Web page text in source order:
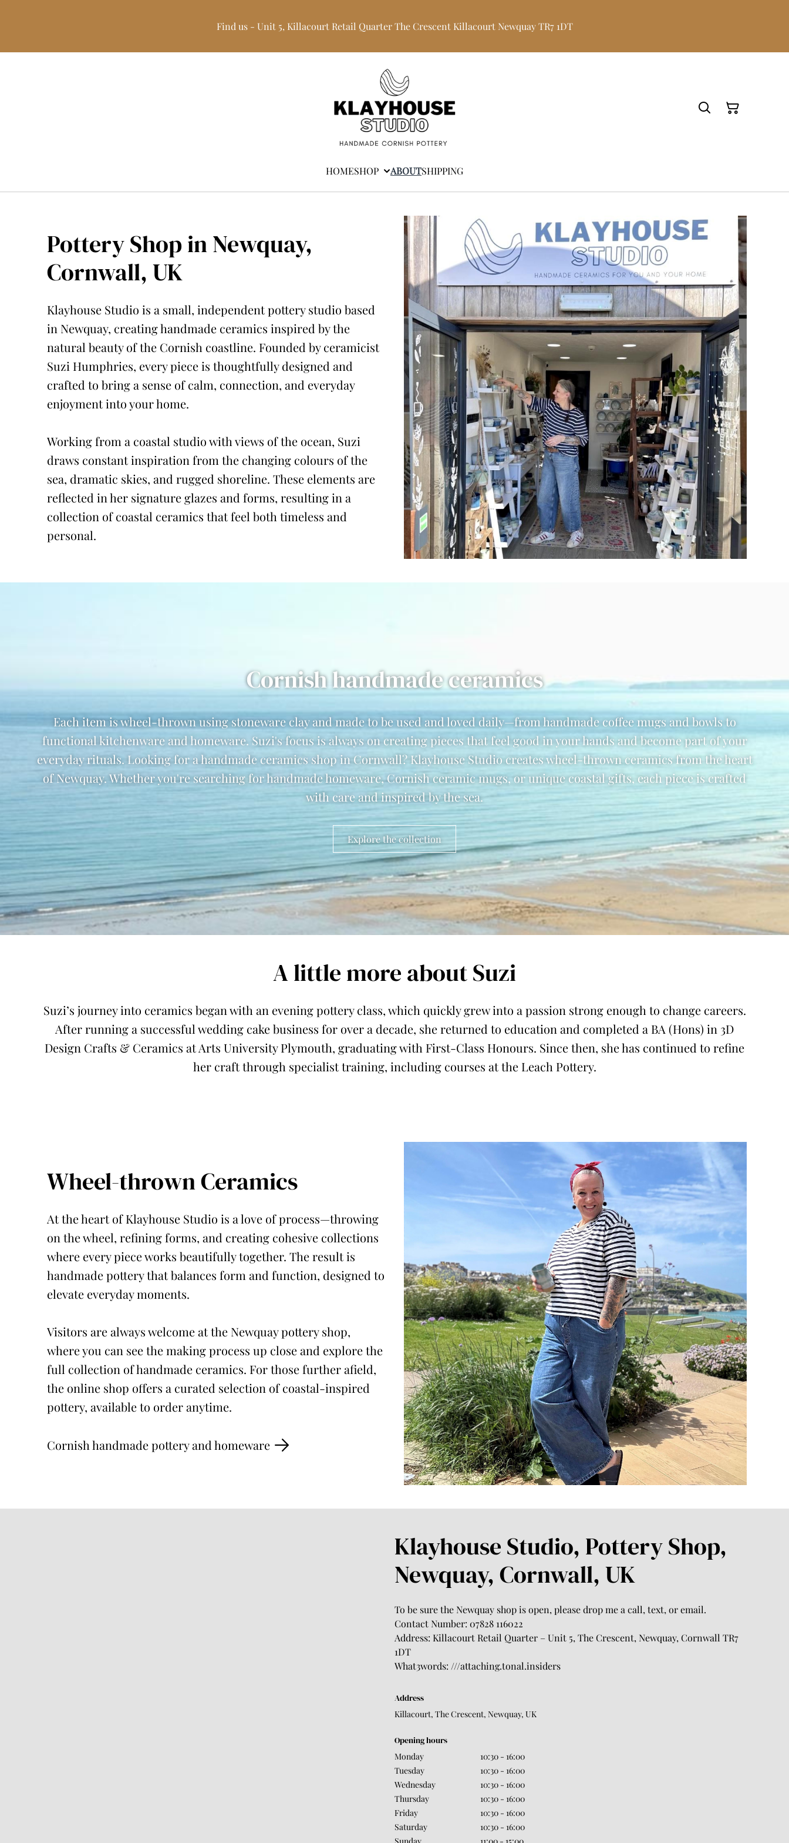
Find us - Unit 5, Killacourt Retail Quarter The Crescent Killacourt Newquay TR7 1DT
HOMESHOP ABOUTSHIPPING
Pottery Shop in Newquay,
Cornwall, UK
Klayhouse Studio is a small, independent pottery studio based
in Newquay, creating handmade ceramics inspired by the
natural beauty of the Cornish coastline. Founded by ceramicist
Suzi Humphries, every piece is thoughtfully designed and
crafted to bring a sense of calm, connection, and everyday
enjoyment into your home.
Working from a coastal studio with views of the ocean, Suzi
draws constant inspiration from the changing colours of the
sea, dramatic skies, and rugged shoreline. These elements are
reflected in her signature glazes and forms, resulting in a
collection of coastal ceramics that feel both timeless and
personal.
Cornish handmade ceramics
Each item is wheel-thrown using stoneware clay and made to be used and loved daily—from handmade coffee mugs and bowls to
functional kitchenware and homeware. Suzi's focus is always on creating pieces that feel good in your hands and become part of your
everyday rituals. Looking for a handmade ceramics shop in Cornwall? Klayhouse Studio creates wheel-thrown ceramics from the heart
of Newquay. Whether you're searching for handmade homeware, Cornish ceramic mugs, or unique coastal gifts, each piece is crafted
with care and inspired by the sea.
Explore the collection
A little more about Suzi
Suzi’s journey into ceramics began with an evening pottery class, which quickly grew into a passion strong enough to change careers.
After running a successful wedding cake business for over a decade, she returned to education and completed a BA (Hons) in 3D
Design Crafts & Ceramics at Arts University Plymouth, graduating with First-Class Honours. Since then, she has continued to refine
her craft through specialist training, including courses at the Leach Pottery.
Wheel-thrown Ceramics
At the heart of Klayhouse Studio is a love of process—throwing
on the wheel, refining forms, and creating cohesive collections
where every piece works beautifully together. The result is
handmade pottery that balances form and function, designed to
elevate everyday moments.
Visitors are always welcome at the Newquay pottery shop,
where you can see the making process up close and explore the
full collection of handmade ceramics. For those further afield,
the online shop offers a curated selection of coastal-inspired
pottery, available to order anytime.
Cornish handmade pottery and homeware
Klayhouse Studio, Pottery Shop,
Newquay, Cornwall, UK
To be sure the Newquay shop is open, please drop me a call, text, or email.
Contact Number: 07828 116022
Address: Killacourt Retail Quarter – Unit 5, The Crescent, Newquay, Cornwall TR7
1DT
What3words: ///attaching.tonal.insiders
Address
Killacourt, The Crescent, Newquay, UK
Opening hours
Monday
10:30 - 16:00
Tuesday
10:30 - 16:00
Wednesday
10:30 - 16:00
Thursday
10:30 - 16:00
Friday
10:30 - 16:00
Saturday
10:30 - 16:00